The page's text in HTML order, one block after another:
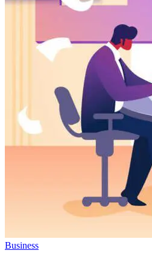
Business